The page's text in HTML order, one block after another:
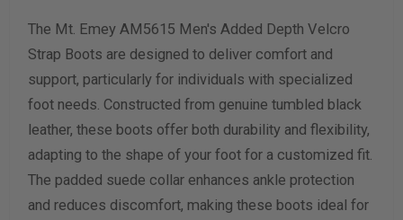
Length Measurement (inches)
Width Measurement (inches)
Calculate size & width
The Mt. Emey AM5615 Men's Added Depth Velcro
Strap Boots are designed to deliver comfort and
support, particularly for individuals with specialized
foot needs. Constructed from genuine tumbled black
leather, these boots offer both durability and flexibility,
adapting to the shape of your foot for a customized fit.
The padded suede collar enhances ankle protection
and reduces discomfort, making these boots ideal for